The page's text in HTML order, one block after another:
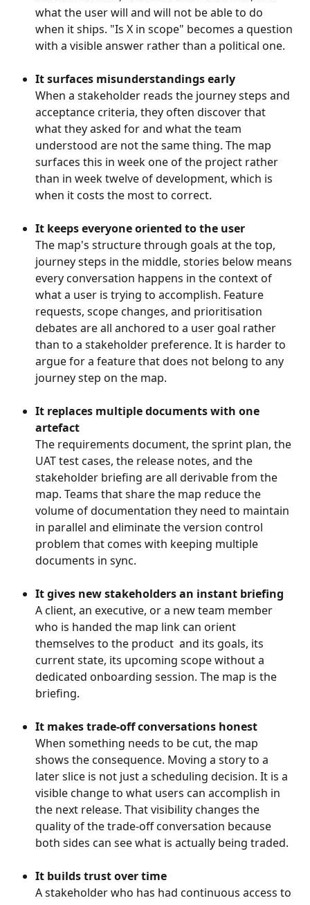
what the user will and will not be able to do
when it ships. "Is X in scope" becomes a question
with a visible answer rather than a political one.
It surfaces misunderstandings early
When a stakeholder reads the journey steps and
acceptance criteria, they often discover that
what they asked for and what the team
understood are not the same thing. The map
surfaces this in week one of the project rather
than in week twelve of development, which is
when it costs the most to correct.
It keeps everyone oriented to the user
The map's structure through goals at the top,
journey steps in the middle, stories below means
every conversation happens in the context of
what a user is trying to accomplish. Feature
requests, scope changes, and prioritisation
debates are all anchored to a user goal rather
than to a stakeholder preference. It is harder to
argue for a feature that does not belong to any
journey step on the map.
It replaces multiple documents with one
artefact
The requirements document, the sprint plan, the
UAT test cases, the release notes, and the
stakeholder briefing are all derivable from the
map. Teams that share the map reduce the
volume of documentation they need to maintain
in parallel and eliminate the version control
problem that comes with keeping multiple
documents in sync.
It gives new stakeholders an instant briefing
A client, an executive, or a new team member
who is handed the map link can orient
themselves to the product  and its goals, its
current state, its upcoming scope without a
dedicated onboarding session. The map is the
briefing.
It makes trade-off conversations honest
When something needs to be cut, the map
shows the consequence. Moving a story to a
later slice is not just a scheduling decision. It is a
visible change to what users can accomplish in
the next release. That visibility changes the
quality of the trade-off conversation because
both sides can see what is actually being traded.
It builds trust over time
A stakeholder who has had continuous access to